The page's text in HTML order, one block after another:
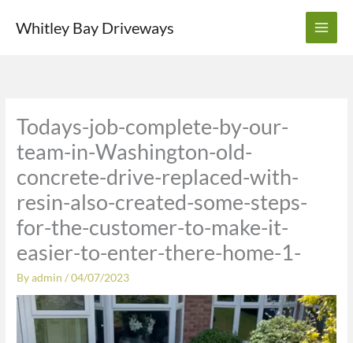
Whitley Bay Driveways
Todays-job-complete-by-our-
team-in-Washington-old-
concrete-drive-replaced-with-
resin-also-created-some-steps-
for-the-customer-to-make-it-
easier-to-enter-there-home-1-
Byadmin/04/07/2023
Video
Player